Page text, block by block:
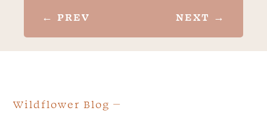
←PREV NEXT →
Wildflower Blog